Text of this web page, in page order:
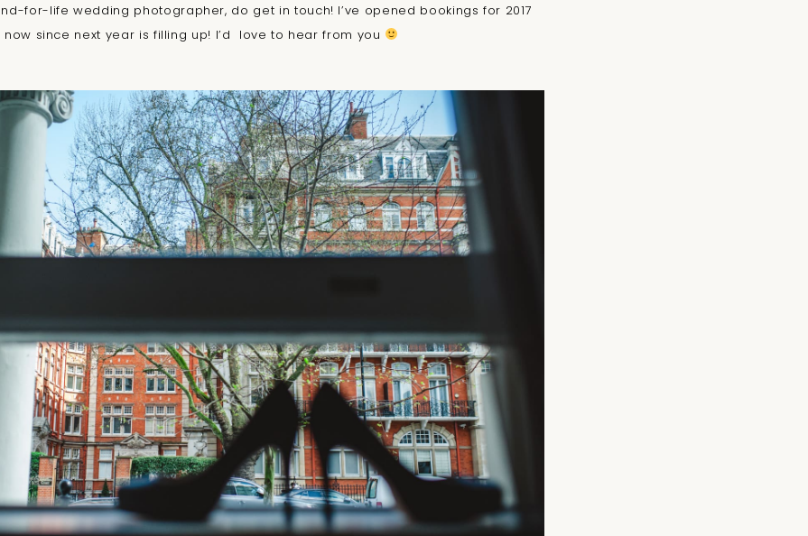
for-life wedding photographer, do get in touch! I’ve opened bookings for 2017
now since next year is filling up! I’d love to hear from you